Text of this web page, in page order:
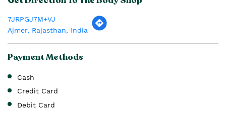
7JRPGJ7M+VJ
Ajmer, Rajasthan, India
Payment Methods
Cash
Credit Card
Debit Card